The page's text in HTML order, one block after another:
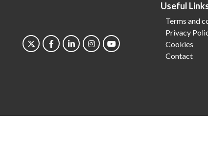
Useful
Terms and
Privacy
Cookies
Contact